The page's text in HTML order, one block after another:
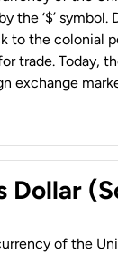
the ‘$’
to the colonial
trade. Today,
exchange
Dollar
of the